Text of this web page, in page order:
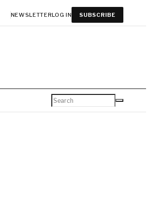
NEWSLETTERLOG IN SUBSCRIBE